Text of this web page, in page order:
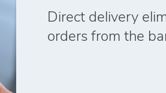
Direct delivery
orders from the